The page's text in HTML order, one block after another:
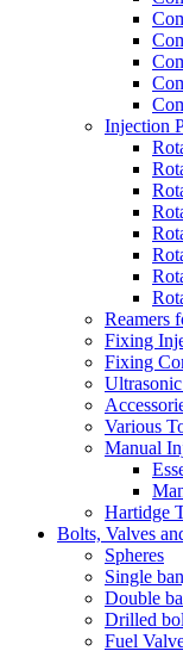
Injection
Reamers
Fixing
Fixing
Various
Manual
Hartidge
Bolts, Valves
Spheres
Single
Double
Drilled
Fuel